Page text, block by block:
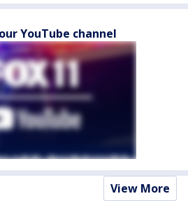
YouTube channel
View More